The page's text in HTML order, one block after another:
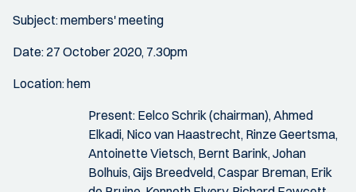
Subject: members' meeting
Date: 27 October 2020, 7.30pm
Location: hem
Present: Eelco Schrik (chairman), Ahmed
Elkadi, Nico van Haastrecht, Rinze Geertsma,
Antoinette Vietsch, Bernt Barink, Johan
Bolhuis, Gijs Breedveld, Caspar Breman, Erik